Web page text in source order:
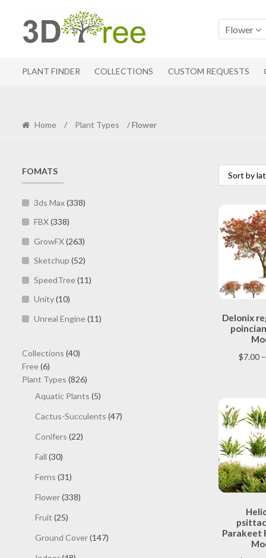
to
navigation
to
content
Flower
PLANT FINDER COLLECTIONS CUSTOM REQUESTS
Home / Plant Types / Flower
Delonix
$7.00 –
Parakeet
FOMATS
3ds Max(338)
FBX(338)
GrowFX(263)
Sketchup (52)
SpeedTree(11)
Unity(10)
Unreal Engine(11)
Collections 4040
Free 66
products
Plant Types 826826
products
Aquatic Plants 55
Cactus-Succulents 4747
Conifers 2222
Fall 3030
Ferns 3131
Flower 338338
Fruit 2525
Ground Cover 147147